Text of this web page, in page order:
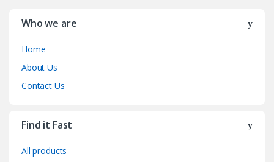
Who we are
Home
About Us
Contact Us
Find it Fast
All products